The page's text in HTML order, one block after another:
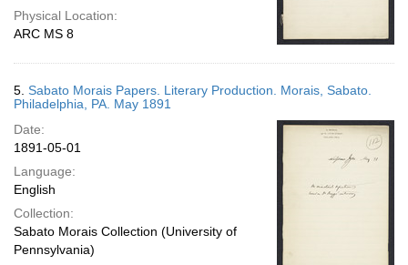
Physical Location:
ARC MS 8
5. Sabato Morais Papers. Literary Production. Morais, Sabato.
Philadelphia, PA. May 1891
Date:
1891-05-01
Language:
English
Collection:
Sabato Morais Collection (University of
Pennsylvania)